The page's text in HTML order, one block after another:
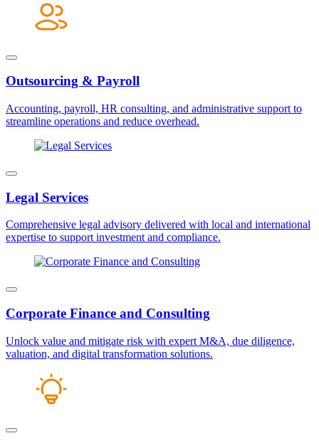
Outsourcing & Payroll
Accounting, payroll, HR consulting, and administrative support to
streamline operations and reduce overhead.
Legal Services
Comprehensive legal advisory delivered with local and international
expertise to support investment and compliance.
Corporate Finance and Consulting
Unlock value and mitigate risk with expert M&A, due diligence,
valuation, and digital transformation solutions.